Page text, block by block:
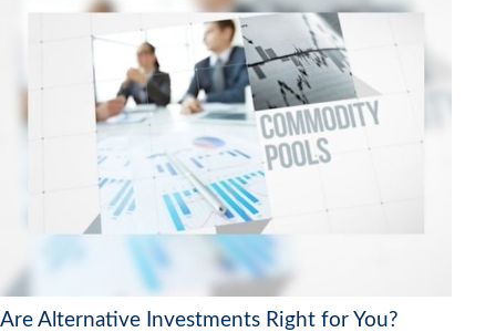
Are Alternative Investments Right for You?